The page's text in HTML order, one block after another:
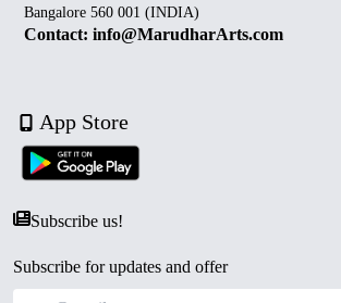
Bangalore 560 001 (INDIA)
Contact: info@MarudharArts.com
App Store
Subscribe us!
Subscribe for updates and offer